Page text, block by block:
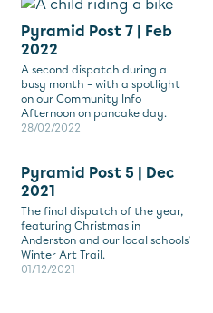
Pyramid Post 7 | Feb
2022
A second dispatch during a
busy month – with a spotlight
on our Community Info
Afternoon on pancake day.
28/02/2022
Pyramid Post 5 | Dec
2021
The final dispatch of the year,
featuring Christmas in
Anderston and our local schools’
Winter Art Trail.
01/12/2021